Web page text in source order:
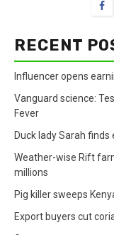
RECENT
Influencer opens
Vanguard science:
Fever
Duck lady Sarah
Weather-wise Rift
millions
Pig killer sweeps
Export buyers cut